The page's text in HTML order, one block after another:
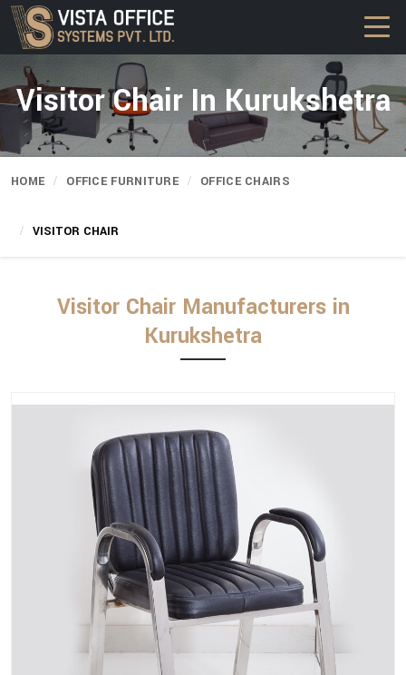
Visitor Chair In Kurukshetra
HOME OFFICE FURNITURE OFFICE CHAIRS
VISITOR CHAIR
Visitor Chair Manufacturers in
Kurukshetra